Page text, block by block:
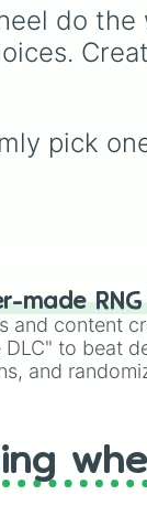
do the
pick
made
and content
to beat
and